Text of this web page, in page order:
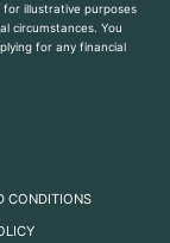
illustrative purposes
circumstances. You
for any financial
CONDITIONS